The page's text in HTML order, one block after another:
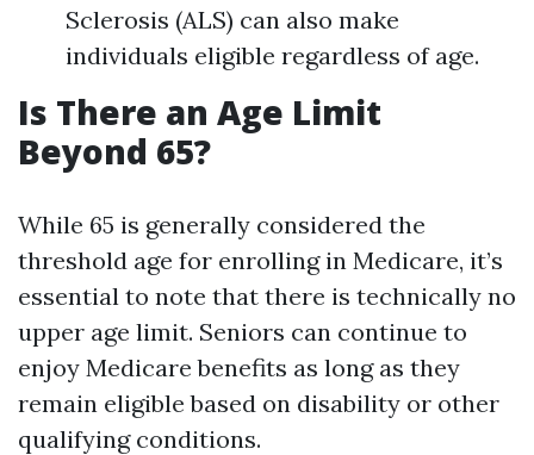
Sclerosis (ALS) can also make
individuals eligible regardless of age.
Is There an Age Limit
Beyond 65?
While 65 is generally considered the
threshold age for enrolling in Medicare, it’s
essential to note that there is technically no
upper age limit. Seniors can continue to
enjoy Medicare benefits as long as they
remain eligible based on disability or other
qualifying conditions.